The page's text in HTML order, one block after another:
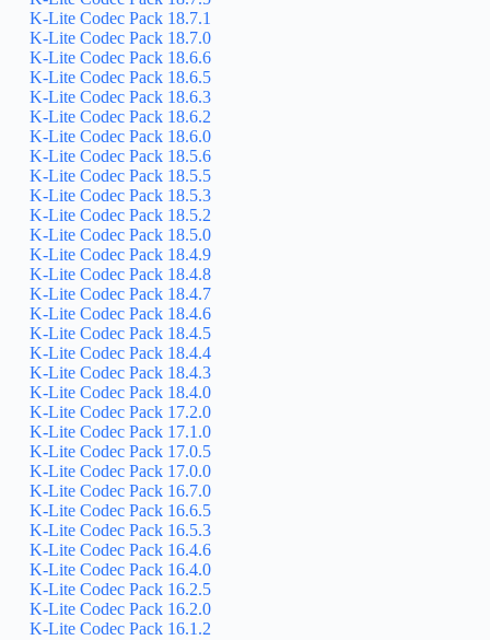
K-Lite Codec Pack 18.7.1
K-Lite Codec Pack 18.7.0
K-Lite Codec Pack 18.6.6
K-Lite Codec Pack 18.6.5
K-Lite Codec Pack 18.6.3
K-Lite Codec Pack 18.6.2
K-Lite Codec Pack 18.6.0
K-Lite Codec Pack 18.5.6
K-Lite Codec Pack 18.5.5
K-Lite Codec Pack 18.5.3
K-Lite Codec Pack 18.5.2
K-Lite Codec Pack 18.5.0
K-Lite Codec Pack 18.4.9
K-Lite Codec Pack 18.4.8
K-Lite Codec Pack 18.4.7
K-Lite Codec Pack 18.4.6
K-Lite Codec Pack 18.4.5
K-Lite Codec Pack 18.4.4
K-Lite Codec Pack 18.4.3
K-Lite Codec Pack 18.4.0
K-Lite Codec Pack 17.2.0
K-Lite Codec Pack 17.1.0
K-Lite Codec Pack 17.0.5
K-Lite Codec Pack 17.0.0
K-Lite Codec Pack 16.7.0
K-Lite Codec Pack 16.6.5
K-Lite Codec Pack 16.5.3
K-Lite Codec Pack 16.4.6
K-Lite Codec Pack 16.4.0
K-Lite Codec Pack 16.2.5
K-Lite Codec Pack 16.2.0
K-Lite Codec Pack 16.1.2